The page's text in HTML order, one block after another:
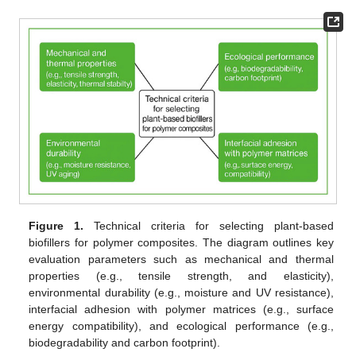
Figure 1. Technical criteria for selecting plant-based
biofillers for polymer composites. The diagram outlines key
evaluation parameters such as mechanical and thermal
properties (e.g., tensile strength, and elasticity),
environmental durability (e.g., moisture and UV resistance),
interfacial adhesion with polymer matrices (e.g., surface
energy compatibility), and ecological performance (e.g.,
biodegradability and carbon footprint).